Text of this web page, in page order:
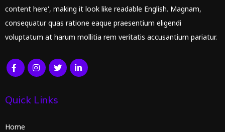
content here', making it look like readable English. Magnam,
consequatur quas ratione eaque praesentium eligendi
voluptatum at harum mollitia rem veritatis accusantium pariatur.
Quick Links
Home